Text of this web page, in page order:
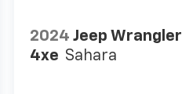
2024 Jeep Wrangler
4xe Sahara